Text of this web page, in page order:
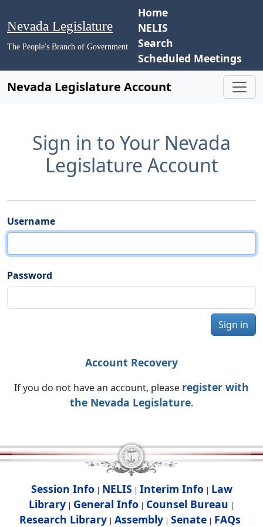
Nevada Legislature
The People's Branch of Government
Home
NELIS
Search
Scheduled Meetings
Nevada Legislature Account
Sign in to Your Nevada
Legislature Account
Username
Password
Sign in
Account Recovery
If you do not have an account, please register with
the Nevada Legislature.
Session Info | NELIS | Interim Info | Law
Library | General Info | Counsel Bureau |
Research Library| Assembly| Senate| FAQs